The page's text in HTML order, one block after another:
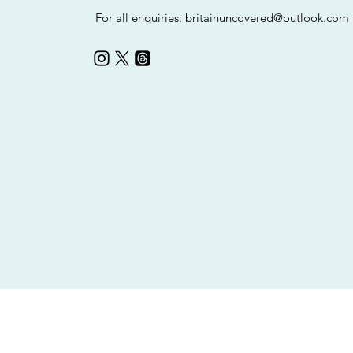
For all enquiries: britainuncovered@outlook.com